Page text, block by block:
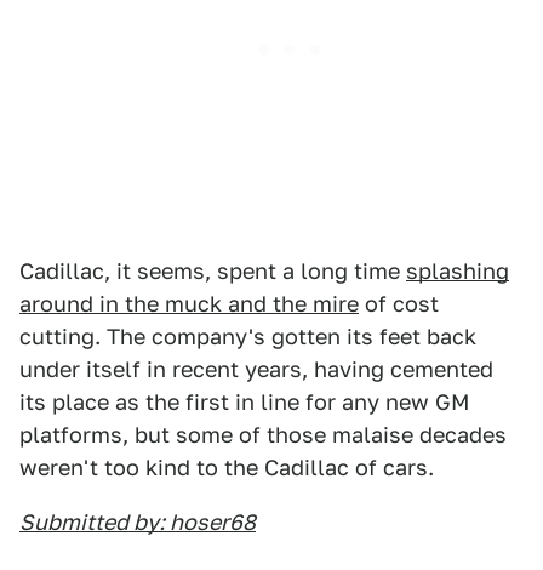
Cadillac, it seems, spent a long time splashing
around in the muck and the mire of cost
cutting. The company's gotten its feet back
under itself in recent years, having cemented
its place as the first in line for any new GM
platforms, but some of those malaise decades
weren't too kind to the Cadillac of cars.
Submitted by: hoser68